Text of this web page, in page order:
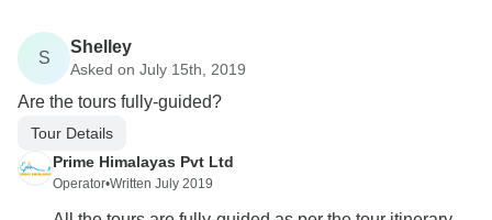
S
Shelley
Asked on July 15th, 2019
Are the tours fully-guided?
Tour Details
Prime Himalayas Pvt Ltd
Operator•Written July 2019